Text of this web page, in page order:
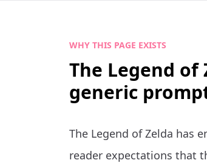
WHY THIS PAGE EXISTS
The Legend
generic
The Legend of Zelda has
reader expectations that